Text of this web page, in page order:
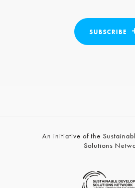
SUBSCRIBE
An initiative of the
Solutions